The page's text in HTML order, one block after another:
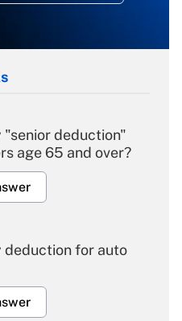
deduction"
age 65 and over?
deduction for auto